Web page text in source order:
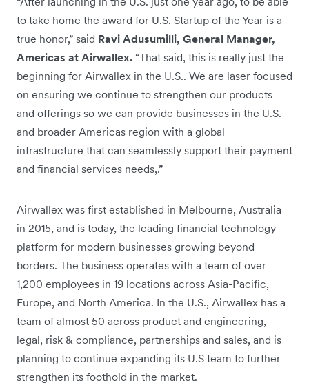
to take home the award for U.S. Startup of the Year is a
true honor,” said Ravi Adusumilli, General Manager,
Americas at Airwallex. “That said, this is really just the
beginning for Airwallex in the U.S.. We are laser focused
on ensuring we continue to strengthen our products
and offerings so we can provide businesses in the U.S.
and broader Americas region with a global
infrastructure that can seamlessly support their payment
and financial services needs,.”
Airwallex was first established in Melbourne, Australia
in 2015, and is today, the leading financial technology
platform for modern businesses growing beyond
borders. The business operates with a team of over
1,200 employees in 19 locations across Asia-Pacific,
Europe, and North America. In the U.S., Airwallex has a
team of almost 50 across product and engineering,
legal, risk & compliance, partnerships and sales, and is
planning to continue expanding its U.S team to further
strengthen its foothold in the market.